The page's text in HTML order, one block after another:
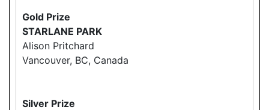
Gold Prize
STARLANE PARK
Alison Pritchard
Vancouver, BC, Canada
Silver Prize